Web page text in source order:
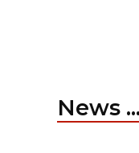
News